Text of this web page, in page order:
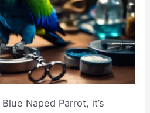
Naped Parrot, it’s